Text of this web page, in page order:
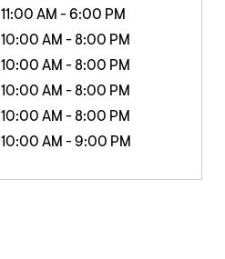
11:00 AM -6:00 PM
10:00 AM -8:00 PM
10:00 AM -8:00 PM
10:00 AM -8:00 PM
10:00 AM -8:00 PM
10:00 AM -9:00 PM